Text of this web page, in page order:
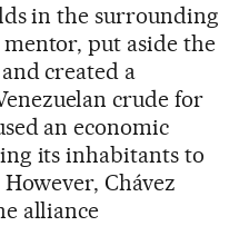
in the surrounding
mentor, put aside the
created a
crude for
an economic
its inhabitants to
Chávez
alliance